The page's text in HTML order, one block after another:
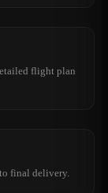
flight plan
final delivery.